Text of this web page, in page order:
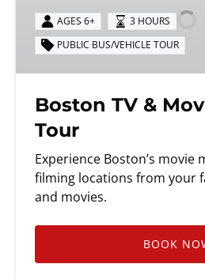
Movie
Sites
Tour
AGES 6+
3 HOURS
PUBLIC BUS/VEHICLE TOUR
Boston TV &
Tour
Experience Boston’s movie
filming locations from your
and movies.
BOOK